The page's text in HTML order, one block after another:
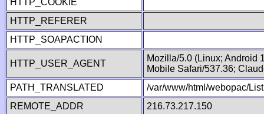
HTTP_COOKIE
HTTP_REFERER
HTTP_SOAPACTION
HTTP_USER_AGENT
Mozilla/5.0 (Linux; Android
Mobile Safari/537.36;
PATH_TRANSLATED
/var/www/html/webopac/
REMOTE_ADDR
216.73.217.150